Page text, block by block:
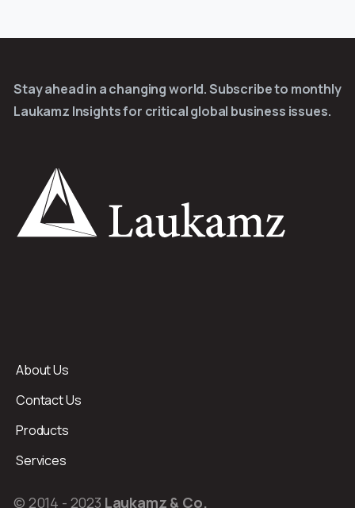
Stay ahead in a changing world. Subscribe to monthly
Laukamz Insights for critical global business issues.
About Us
Contact Us
Products
Services
© 2014 - 2023 Laukamz & Co.